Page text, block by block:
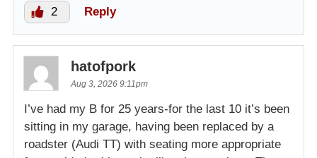
2 Reply
hatofpork
Aug 3, 2026 9:11pm
I’ve had my B for 25 years-for the last 10 it’s been
sitting in my garage, having been replaced by a
roadster (Audi TT) with seating more appropriate